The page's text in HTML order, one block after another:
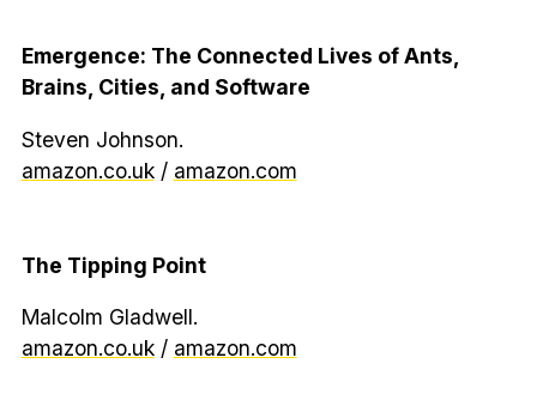
Emergence: The Connected Lives of Ants,
Brains, Cities, and Software
Steven Johnson.
amazon.co.uk/ amazon.com
The Tipping Point
Malcolm Gladwell.
amazon.co.uk/ amazon.com